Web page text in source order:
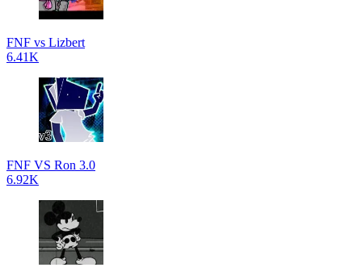
FNF vs Lizbert
6.41K
FNF VS Ron 3.0
6.92K